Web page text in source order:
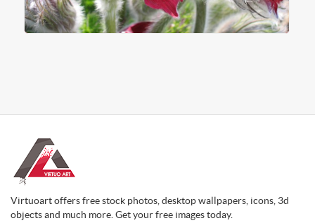
Virtuoart offers free stock photos, desktop wallpapers, icons, 3d
objects and much more. Get your free images today.